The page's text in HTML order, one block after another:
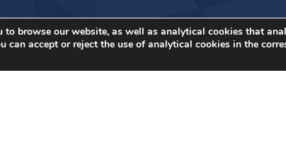
browse our website, as well as analytical cookies that
accept or reject the use of analytical cookies in the